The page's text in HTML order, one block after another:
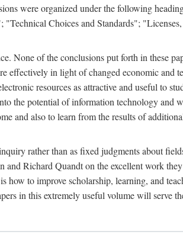
were organized under the following
Choices and Standards";
None of the conclusions put forth in these
effectively in light of changed economic and
resources as attractive and useful to
the potential of information technology and
and also to learn from the results of
rather than as fixed judgments about
Richard Quandt on the excellent work
to improve scholarship, learning, and
in this extremely useful volume will serve